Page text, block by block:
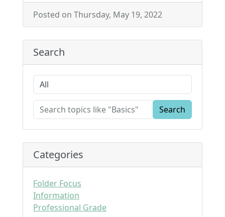
Posted on Thursday, May 19, 2022
Search
Search
Categories
Folder Focus
Information
Professional Grade